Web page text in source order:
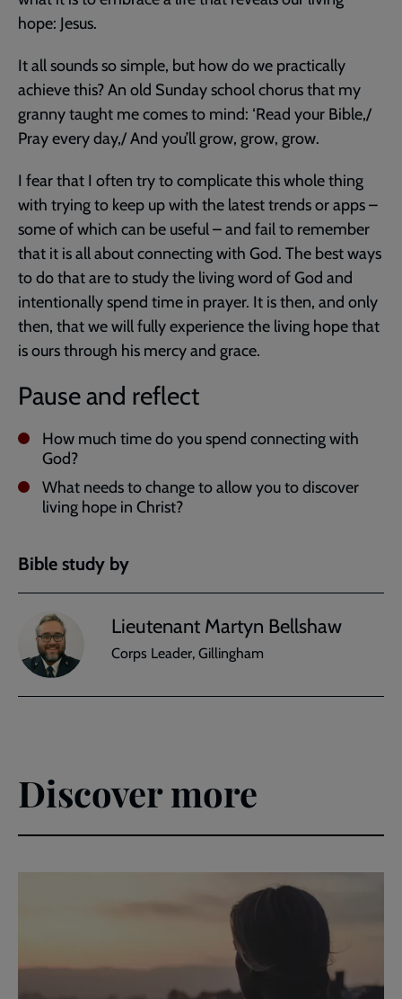
hope: Jesus.
It all sounds so simple, but how do we practically
achieve this? An old Sunday school chorus that my
granny taught me comes to mind: ‘Read your Bible,/
Pray every day,/ And you’ll grow, grow, grow.
I fear that I often try to complicate this whole thing
with trying to keep up with the latest trends or apps –
some of which can be useful – and fail to remember
that it is all about connecting with God. The best ways
to do that are to study the living word of God and
intentionally spend time in prayer. It is then, and only
then, that we will fully experience the living hope that
is ours through his mercy and grace.
Pause and reflect
How much time do you spend connecting with
God?
What needs to change to allow you to discover
living hope in Christ?
Bible study by
Lieutenant Martyn Bellshaw
Corps Leader, Gillingham
Discover more